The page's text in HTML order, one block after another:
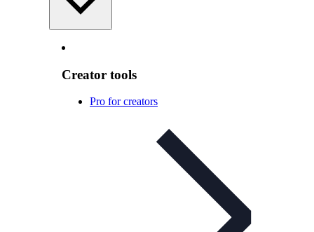
Creator tools
Pro for creators